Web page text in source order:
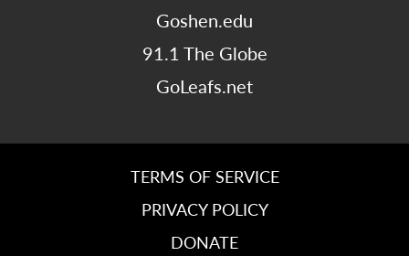
Goshen.edu
91.1 The Globe
GoLeafs.net
TERMS OF SERVICE
PRIVACY POLICY
DONATE